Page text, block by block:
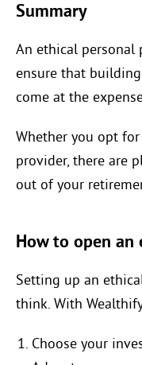
Summary
An ethical personal
ensure that
come at the
Whether you opt
provider, there are
out of your
How to open an
Setting up an
think. With
Choose your